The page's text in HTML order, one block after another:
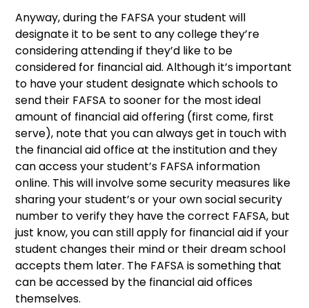
Anyway, during the FAFSA your student will
designate it to be sent to any college they’re
considering attending if they’d like to be
considered for financial aid. Although it’s important
to have your student designate which schools to
send their FAFSA to sooner for the most ideal
amount of financial aid offering (first come, first
serve), note that you can always get in touch with
the financial aid office at the institution and they
can access your student’s FAFSA information
online. This will involve some security measures like
sharing your student’s or your own social security
number to verify they have the correct FAFSA, but
just know, you can still apply for financial aid if your
student changes their mind or their dream school
accepts them later. The FAFSA is something that
can be accessed by the financial aid offices
themselves.